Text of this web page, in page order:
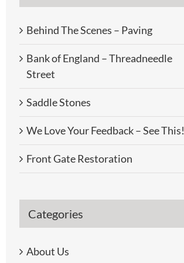
Behind The Scenes – Paving
Bank of England – Threadneedle
Street
Saddle Stones
We Love Your Feedback – See This!
Front Gate Restoration
Categories
About Us